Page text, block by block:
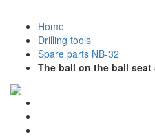
Home
Drilling tools
Spare parts NB-32
The ball on the ball seat